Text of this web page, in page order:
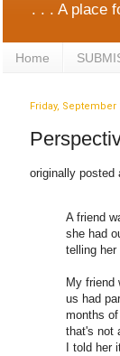
. . . A place
Home
Friday, September
originally posted
A friend
she had
telling
My friend
us had
months
that's not
I told